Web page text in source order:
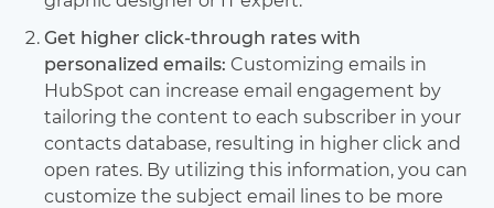
Get higher click-through rates with
personalized emails: Customizing emails in
HubSpot can increase email engagement by
tailoring the content to each subscriber in your
contacts database, resulting in higher click and
open rates. By utilizing this information, you can
customize the subject email lines to be more